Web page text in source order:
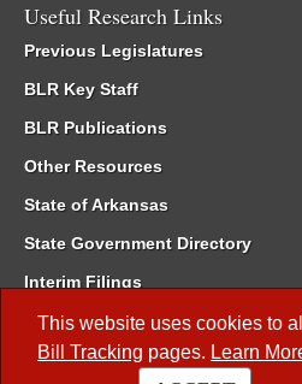
This website uses cookies to
Bill Tracking pages. Learn
Useful Research Links
Previous Legislatures
BLR Key Staff
BLR Publications
Other Resources
State of Arkansas
State Government Directory
Interim Filings
Committee Room Reservation
Meetings of the Whole/Business